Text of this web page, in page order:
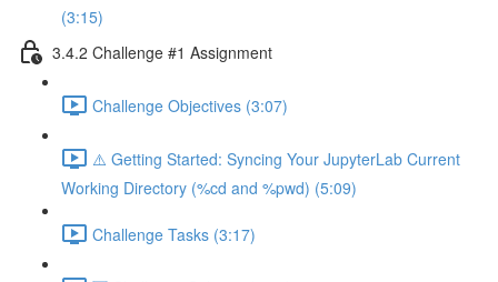
(3:15)
3.4.2 Challenge #1 Assignment
Challenge Objectives (3:07)
⚠️ Getting Started: Syncing Your JupyterLab Current
Working Directory (%cd and %pwd) (5:09)
Challenge Tasks (3:17)